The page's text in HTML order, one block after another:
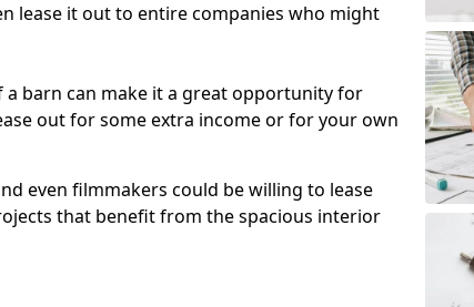
lease it out to entire companies who might
barn can make it a great opportunity for
out for some extra income or for your own
even filmmakers could be willing to lease
that benefit from the spacious interior